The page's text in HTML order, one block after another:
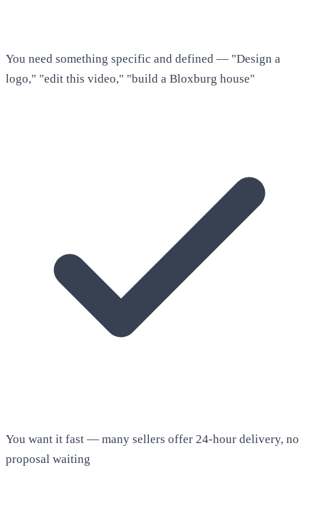
You need something specific and defined — "Design a
logo," "edit this video," "build a Bloxburg house"
You want it fast — many sellers offer 24-hour delivery, no
proposal waiting